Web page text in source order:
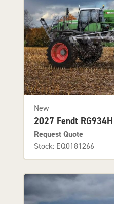
New
2027 Fendt RG934H
Request Quote
Stock: EQ0181266